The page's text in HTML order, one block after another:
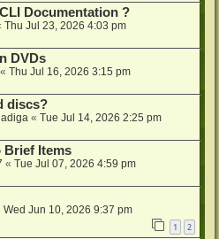
Documentation ?
Thu Jul 23, 2026 4:03 pm
DVDs
« Thu Jul 16, 2026 3:15 pm
discs?
« Tue Jul 14, 2026 2:25 pm
Brief Items
« Tue Jul 07, 2026 4:59 pm
Wed Jun 10, 2026 9:37 pm
1 2